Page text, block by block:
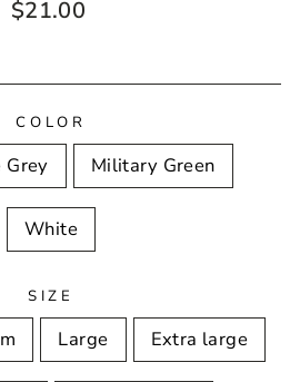
Regular
$21.00
COLOR
Grey Military Green
White
SIZE
Large Extra large